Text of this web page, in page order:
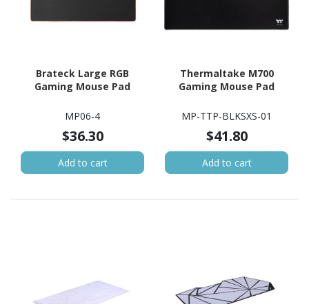
Brateck Large RGB
Gaming Mouse Pad
MP06-4
$36.30
Add to cart
Thermaltake M700
Gaming Mouse Pad
MP-TTP-BLKSXS-01
$41.80
Add to cart